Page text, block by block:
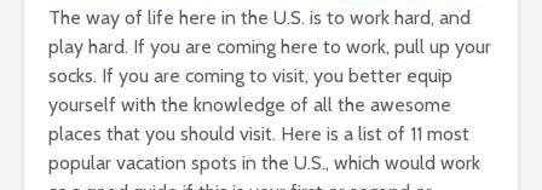
The way of life here in the U.S. is to work hard, and
play hard. If you are coming here to work, pull up your
socks. If you are coming to visit, you better equip
yourself with the knowledge of all the awesome
places that you should visit. Here is a list of 11 most
popular vacation spots in the U.S., which would work